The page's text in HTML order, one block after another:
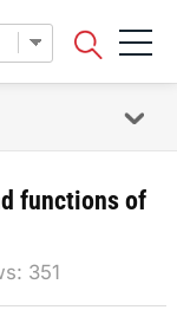
functions of
351